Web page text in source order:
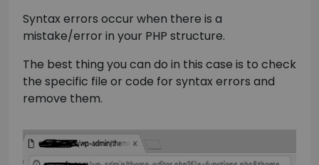
Syntax errors occur when there is a
mistake/error in your PHP structure.
The best thing you can do in this case is to check
the specific file or code for syntax errors and
remove them.